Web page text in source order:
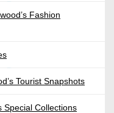
Fashion
Tourist Snapshots
Special Collections